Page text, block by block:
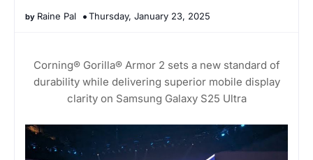
Raine Pal Thursday, January 23, 2025
Corning® Gorilla® Armor 2 sets a new standard of
durability while delivering superior mobile display
clarity on Samsung Galaxy S25 Ultra